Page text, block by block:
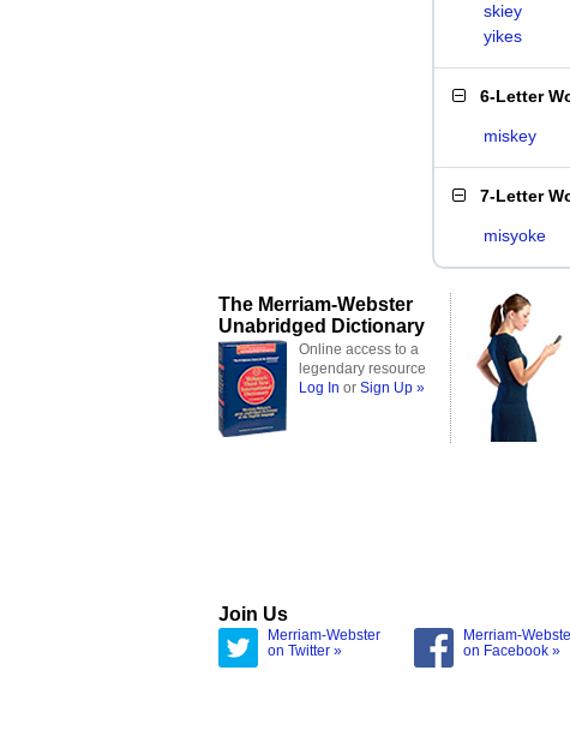
skiey
yikes
6-Letter
miskey
7-Letter
misyoke
The Merriam-Webster
Unabridged Dictionary
Online access to a
legendary resource
Log In or Sign Up »
Join Us
Merriam-Webster
on Twitter »
Merriam-
on Facebook »